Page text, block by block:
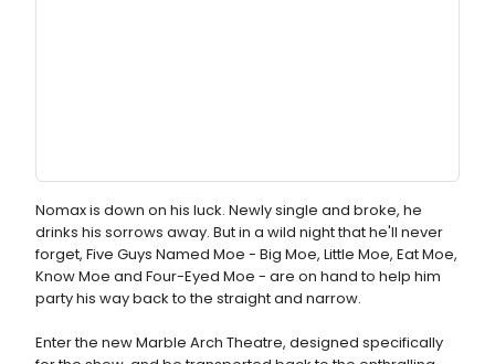
Nomax is down on his luck. Newly single and broke, he
drinks his sorrows away. But in a wild night that he'll never
forget, Five Guys Named Moe - Big Moe, Little Moe, Eat Moe,
Know Moe and Four-Eyed Moe - are on hand to help him
party his way back to the straight and narrow.
Enter the new Marble Arch Theatre, designed specifically